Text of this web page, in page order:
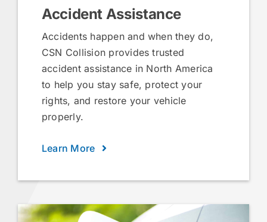
Accident Assistance
Accidents happen and when they do,
CSN Collision provides trusted
accident assistance in North America
to help you stay safe, protect your
rights, and restore your vehicle
properly.
Learn More